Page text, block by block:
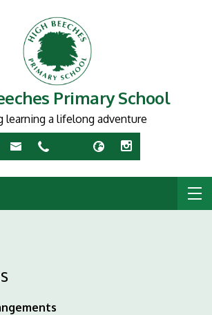
Primary School
learning a lifelong adventure